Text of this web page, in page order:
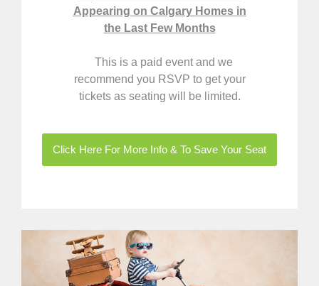
Appearing on Calgary Homes in
the Last Few Months
This is a paid event and we
recommend you RSVP to get your
tickets as seating will be limited.
Click Here For More Info & To Save Your Seat